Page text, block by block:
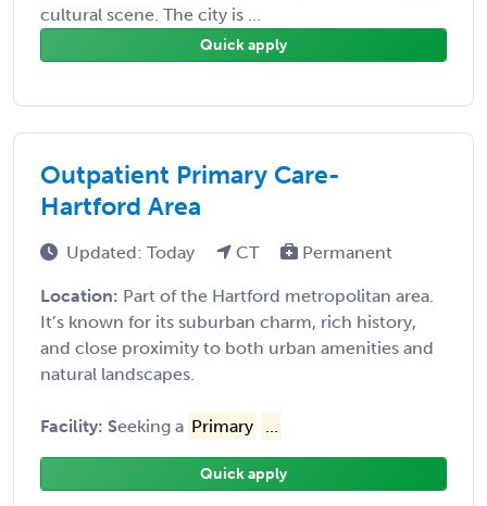
cultural scene. The city is ...
Quick apply
Outpatient Primary Care-
Hartford Area
Updated: Today CT Permanent
Location: Part of the Hartford metropolitan area.
It’s known for its suburban charm, rich history,
and close proximity to both urban amenities and
natural landscapes.
Facility: Seeking a Primary ...
Quick apply